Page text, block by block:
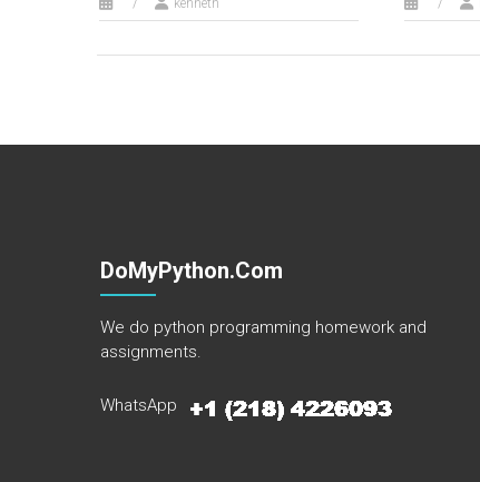
kenneth
DoMyPython.com
We do python programming homework and
assignments.
WhatsApp